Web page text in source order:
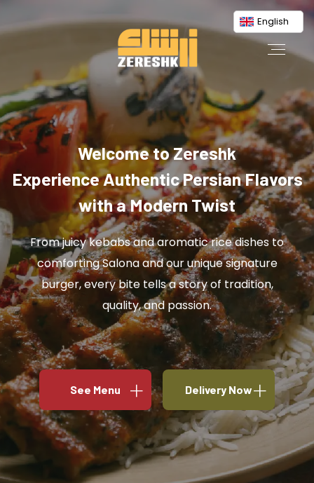
English
Welcome to Zereshk
Experience Authentic Persian Flavors
with a Modern Twist
From juicy kebabs and aromatic rice dishes to
comforting Salona and our unique signature
burger, every bite tells a story of tradition,
quality, and passion.
See Menu Delivery Now